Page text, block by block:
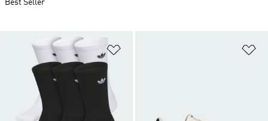
Best Seller